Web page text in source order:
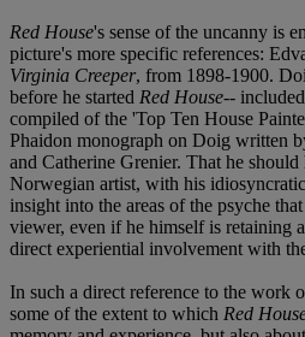
Red House's sense of the uncanny is
picture's more specific references:
Virginia Creeper, from 1898-1900.
before he started Red House--
compiled of the 'Top Ten House
Phaidon monograph on Doig written
and Catherine Grenier. That he should
Norwegian artist, with his
insight into the areas of the psyche
viewer, even if he himself is retaining
direct experiential involvement with
In such a direct reference to the work
some of the extent to which Red